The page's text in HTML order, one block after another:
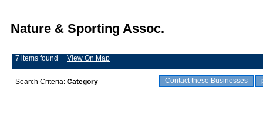
Nature & Sporting Assoc.
7 items found View On Map
Contact these Businesses
Search Criteria: Category